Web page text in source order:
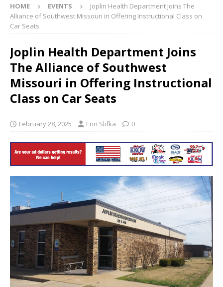
HOME EVENTS
Joplin Health Department Joins The
Alliance of Southwest Missouri in Offering Instructional Class on
Car Seats
Joplin Health Department Joins
The Alliance of Southwest
Missouri in Offering Instructional
Class on Car Seats
February 28, 2025 Erin Slifka 0